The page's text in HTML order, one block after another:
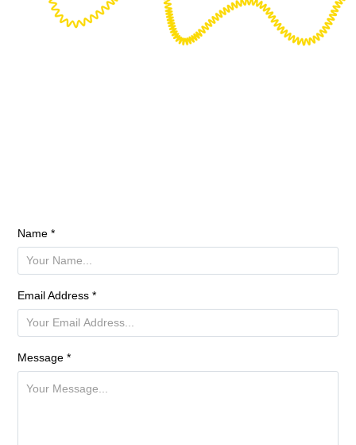
Name *
Email Address *
Message *